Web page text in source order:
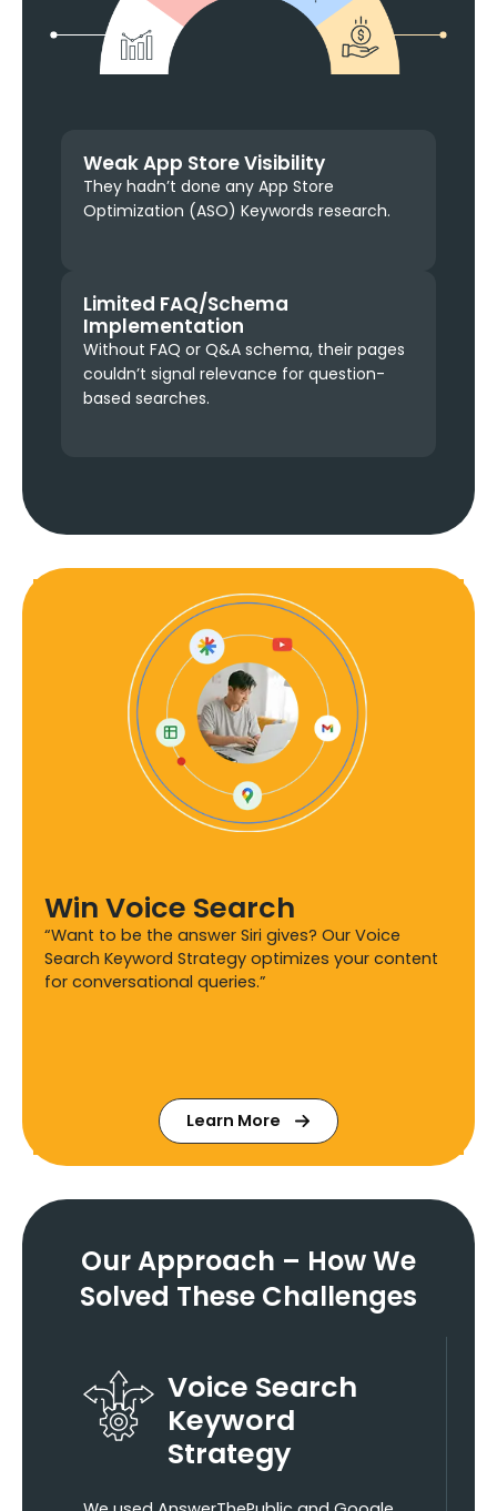
Weak App Store Visibility
They hadn’t done any App Store
Optimization (ASO) Keywords research.
Limited FAQ/Schema
Implementation
Without FAQ or Q&A schema, their pages
couldn’t signal relevance for question-
based searches.
Win Voice Search
“Want to be the answer Siri gives? Our Voice
Search Keyword Strategy optimizes your content
for conversational queries.”
Learn More
Our Approach – How We
Solved These Challenges
Voice Search
Keyword
Strategy